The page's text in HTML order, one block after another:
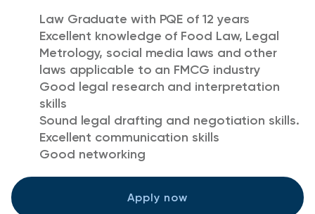
Apply now
Law Graduate with PQE of 12 years
Excellent knowledge of Food Law, Legal
Metrology, social media laws and other
laws applicable to an FMCG industry
Good legal research and interpretation
skills
Sound legal drafting and negotiation skills.
Excellent communication skills
Good networking